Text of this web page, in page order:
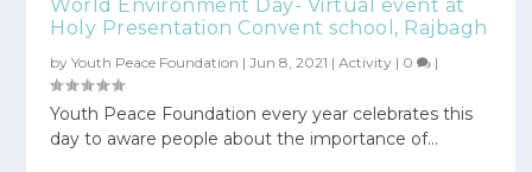
World Environment Day- Virtual event at
Holy Presentation Convent school, Rajbagh
byYouth Peace Foundation |Jun 8, 2021 |Activity | 0 |
Youth Peace Foundation every year celebrates this
day to aware people about the importance of...